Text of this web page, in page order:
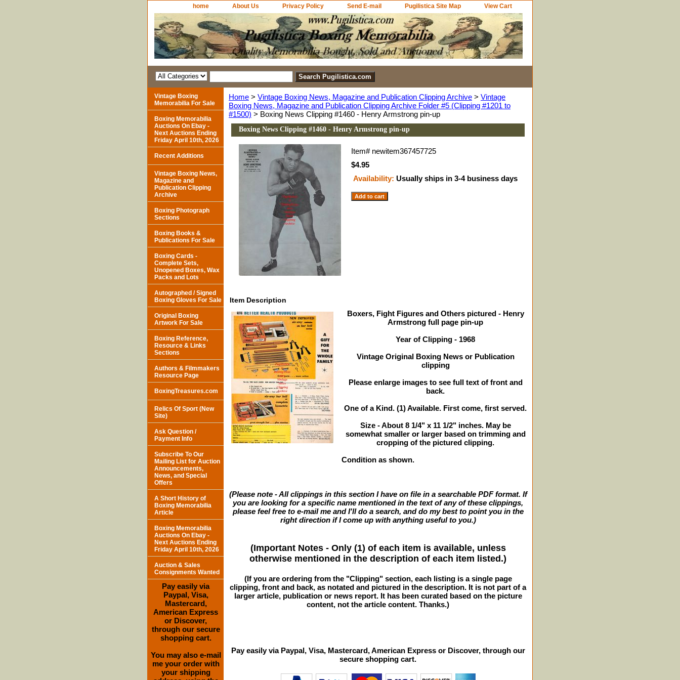
home About Us Privacy Policy Send E-mail Pugilistica Site Map View Cart
Home > Vintage Boxing News, Magazine and Publication Clipping Archive > Vintage
Boxing News, Magazine and Publication Clipping Archive Folder #5 (Clipping #1201 to
#1500) > Boxing News Clipping #1460 - Henry Armstrong pin-up
Boxing News Clipping #1460 - Henry Armstrong pin-up
Item# newitem367457725
$4.95
Availability: Usually ships in 3-4 business days
Item Description
Boxers, Fight Figures and Others pictured - Henry
Armstrong full page pin-up
Year of Clipping - 1968
Vintage Original Boxing News or Publication
clipping
Please enlarge images to see full text of front and
back.
One of a Kind. (1) Available. First come, first served.
Size - About 8 1/4" x 11 1/2" inches. May be
somewhat smaller or larger based on trimming and
cropping of the pictured clipping.
Condition as shown.
(Please note - All clippings in this section I have on file in a searchable PDF format. If
you are looking for a specific name mentioned in the text of any of these clippings,
please feel free to e-mail me and I'll do a search, and do my best to point you in the
right direction if I come up with anything useful to you.)
(Important Notes - Only (1) of each item is available, unless
otherwise mentioned in the description of each item listed.)
(If you are ordering from the "Clipping" section, each listing is a single page
clipping, front and back, as notated and pictured in the description. It is not part of a
larger article, publication or news report. It has been curated based on the picture
content, not the article content. Thanks.)
Pay easily via Paypal, Visa, Mastercard, American Express or Discover, through our
secure shopping cart.
Vintage Boxing
Memorabilia For Sale
Boxing Memorabilia
Auctions On Ebay -
Next Auctions Ending
Friday April 10th, 2026
Recent Additions
Vintage Boxing News,
Magazine and
Publication Clipping
Archive
Boxing Photograph
Sections
Boxing Books &
Publications For Sale
Boxing Cards -
Complete Sets,
Unopened Boxes, Wax
Packs and Lots
Autographed / Signed
Boxing Gloves For Sale
Original Boxing
Artwork For Sale
Boxing Reference,
Resource & Links
Sections
Authors & Filmmakers
Resource Page
BoxingTreasures.com
Relics Of Sport (New
Site)
Ask Question /
Payment Info
Subscribe To Our
Mailing List for Auction
Announcements,
News, and Special
Offers
A Short History of
Boxing Memorabilia
Article
Boxing Memorabilia
Auctions On Ebay -
Next Auctions Ending
Friday April 10th, 2026
Auction & Sales
Consignments Wanted
Pay easily via
Paypal, Visa,
Mastercard,
American Express
or Discover,
through our secure
shopping cart.
You may also e-mail
me your order with
your shipping